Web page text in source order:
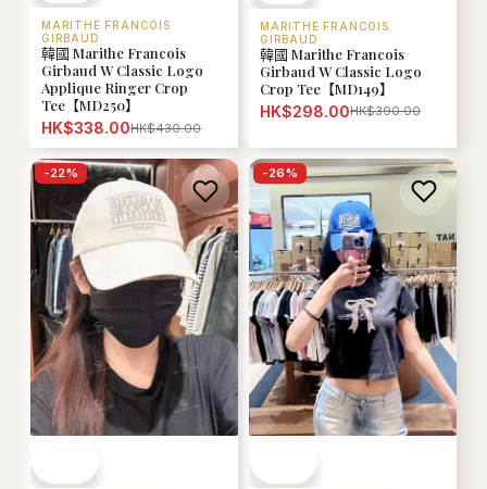
MARITHE FRANCOIS
GIRBAUD
韓國 Marithe Francois
Girbaud W Classic Logo
Applique Ringer Crop
Tee【MD250】
HK$338.00HK$430.00
MARITHE FRANCOIS
GIRBAUD
韓國 Marithe Francois
Girbaud W Classic Logo
Crop Tee【MD149】
HK$298.00HK$390.00
-22% -26%